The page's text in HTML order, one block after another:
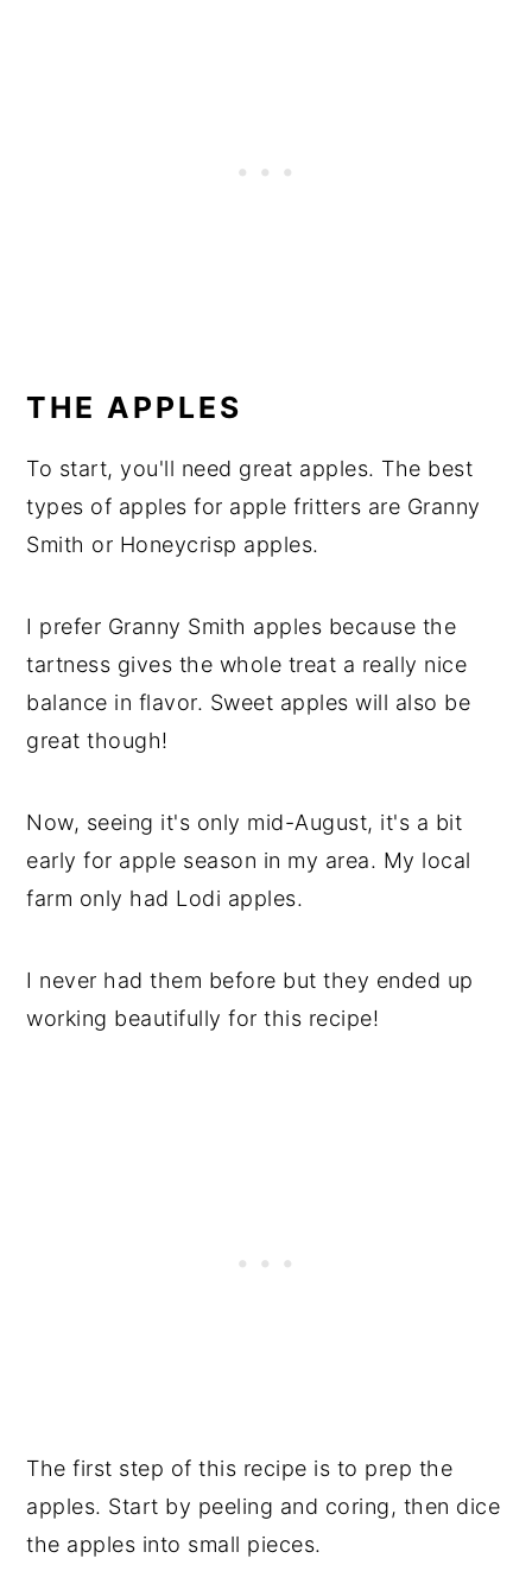
THE APPLES
To start, you'll need great apples. The best
types of apples for apple fritters are Granny
Smith or Honeycrisp apples.
I prefer Granny Smith apples because the
tartness gives the whole treat a really nice
balance in flavor. Sweet apples will also be
great though!
Now, seeing it's only mid-August, it's a bit
early for apple season in my area. My local
farm only had Lodi apples.
I never had them before but they ended up
working beautifully for this recipe!
The first step of this recipe is to prep the
apples. Start by peeling and coring, then dice
the apples into small pieces.